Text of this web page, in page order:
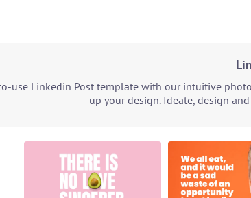
use Linkedin Post template with our intuitive
up your design. Ideate, design